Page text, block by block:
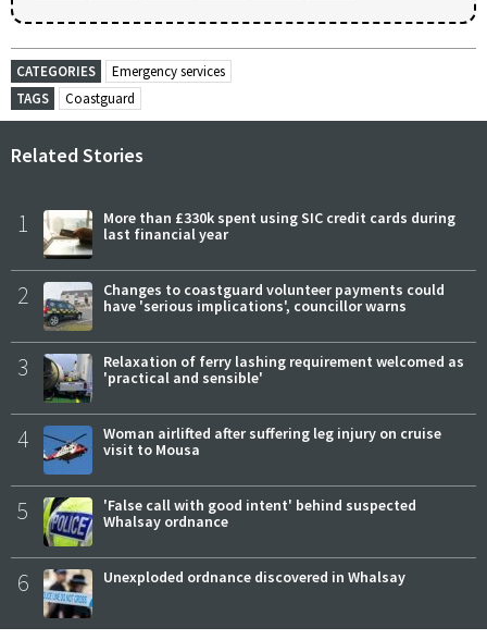
CATEGORIES
Emergency services
TAGS
Coastguard
Related Stories
1
More than £330k spent using SIC credit cards during
last financial year
2
Changes to coastguard volunteer payments could
have 'serious implications', councillor warns
3
Relaxation of ferry lashing requirement welcomed as
'practical and sensible'
4
Woman airlifted after suffering leg injury on cruise
visit to Mousa
5
'False call with good intent' behind suspected
Whalsay ordnance
6 Unexploded ordnance discovered in Whalsay